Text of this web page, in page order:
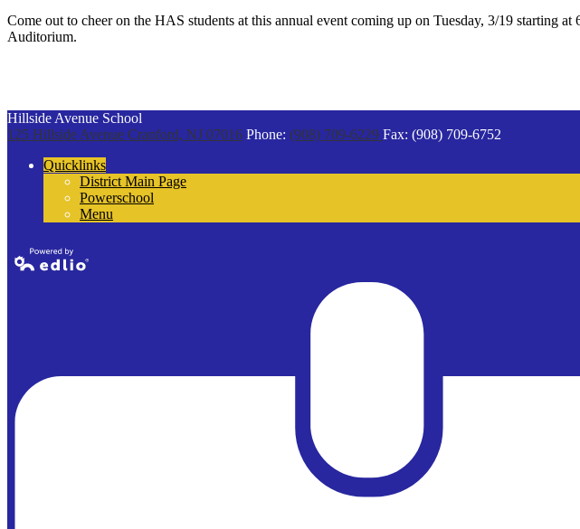
Come out to cheer on the HAS students at this annual event coming up on Tuesday, 3/19 starting
Auditorium.
Hillside Avenue School
125 Hillside Avenue Cranford, NJ 07016 Phone: (908) 709-6229 Fax: (908) 709-6752
Quicklinks
District Main Page
Powerschool
Menu